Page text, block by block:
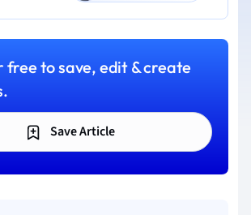
free to save, edit & create
Save Article